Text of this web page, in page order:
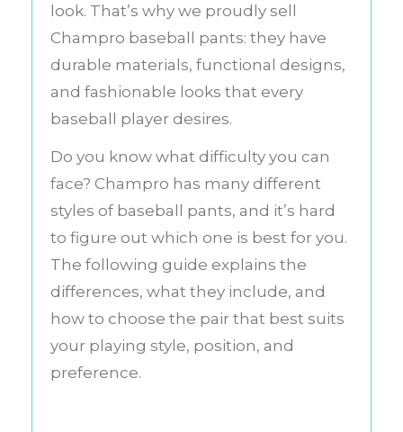
look. That’s why we proudly sell
Champro baseball pants: they have
durable materials, functional designs,
and fashionable looks that every
baseball player desires.
Do you know what difficulty you can
face? Champro has many different
styles of baseball pants, and it’s hard
to figure out which one is best for you.
The following guide explains the
differences, what they include, and
how to choose the pair that best suits
your playing style, position, and
preference.